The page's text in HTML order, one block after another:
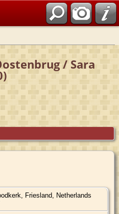
/ Sara
Friesland, Netherlands